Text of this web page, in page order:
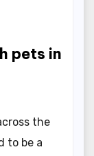
pets in
the
to be a